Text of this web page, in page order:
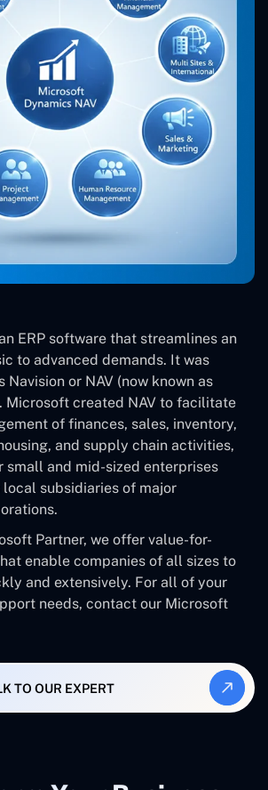
ERP software that streamlines an
to advanced demands. It was
Navision or NAV (now known as
Microsoft created NAV to facilitate
of finances, sales, inventory,
and supply chain activities,
small and mid-sized enterprises
local subsidiaries of major
Partner, we offer value-for-
enable companies of all sizes to
and extensively. For all of your
needs, contact our Microsoft
TO OUR EXPERT